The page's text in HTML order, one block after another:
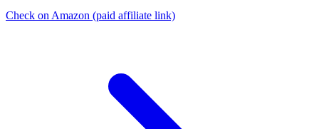
Check on Amazon (paid affiliate link)